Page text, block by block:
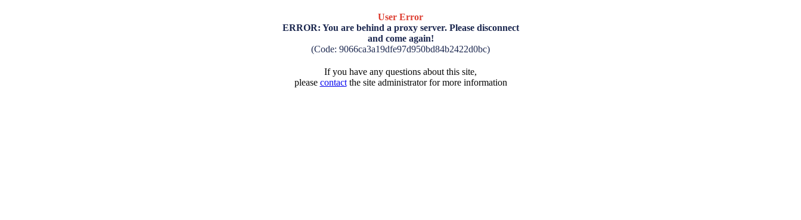
User Error
ERROR: You are behind a proxy server. Please disconnect
and come again!
(Code: 9066ca3a19dfe97d950bd84b2422d0bc)
If you have any questions about this site,
please contactthe site administrator for more information